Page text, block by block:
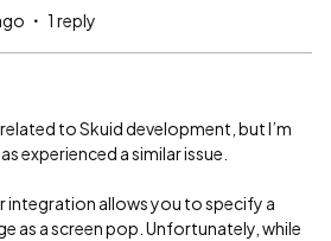
1 reply
to Skuid development, but I’m
experienced a similar issue.
integration allows you to specify a
as a screen pop. Unfortunately, while